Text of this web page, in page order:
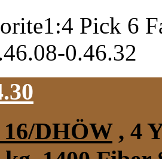
Pick 6
0.46.32
DHÖW, 4